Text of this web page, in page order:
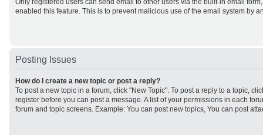
Only registered users can send email to other users via the built-in email
enabled this feature. This is to prevent malicious use of the email system by
Posting Issues
How do I create a new topic or post a reply?
To post a new topic in a forum, click "New Topic". To post a reply to a topic,
register before you can post a message. A list of your permissions in each
forum and topic screens. Example: You can post new topics, You can post